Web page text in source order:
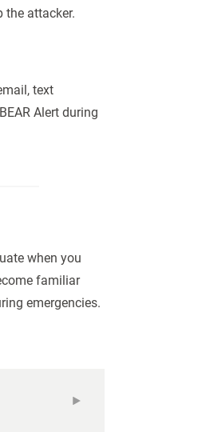
the attacker.
text
Alert during
when you
familiar
emergencies.